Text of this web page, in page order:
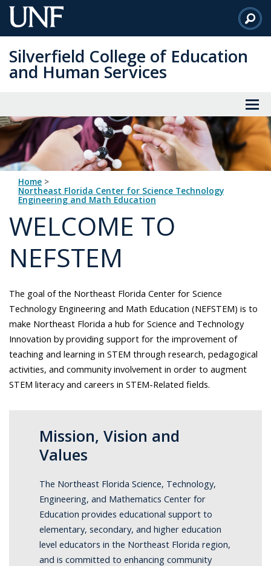
Skip
to
Content
Silverfield College of Education
and Human Services
Home >
Northeast Florida Center for Science Technology
Engineering and Math Education
WELCOME TO
NEFSTEM
The goal of the Northeast Florida Center for Science
Technology Engineering and Math Education (NEFSTEM) is to
make Northeast Florida a hub for Science and Technology
Innovation by providing support for the improvement of
teaching and learning in STEM through research, pedagogical
activities, and community involvement in order to augment
STEM literacy and careers in STEM-Related fields.
Mission, Vision and
Values
The Northeast Florida Science, Technology,
Engineering, and Mathematics Center for
Education provides educational support to
elementary, secondary, and higher education
level educators in the Northeast Florida region,
and is committed to enhancing community